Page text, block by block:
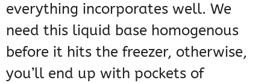
everything incorporates well. We
need this liquid base homogenous
before it hits the freezer, otherwise,
you’ll end up with pockets of